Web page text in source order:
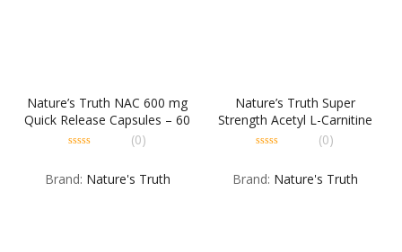
Nature’s Truth NAC 600 mg
Quick Release Capsules – 60
of
5
(0)
Brand: Nature's Truth
Nature’s Truth Super
Strength Acetyl L-Carnitine
Hcl 1000 mg Capsules, 30
of
5
(0)
Brand: Nature's Truth